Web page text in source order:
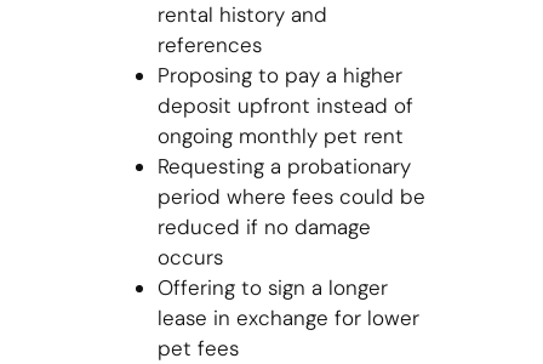
rental history and
references
Proposing to pay a higher
deposit upfront instead of
ongoing monthly pet rent
Requesting a probationary
period where fees could be
reduced if no damage
occurs
Offering to sign a longer
lease in exchange for lower
pet fees